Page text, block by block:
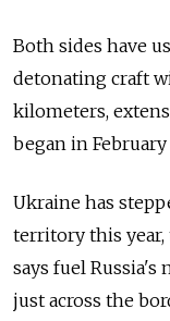
Both sides have
detonating craft
kilometers,
began in February
Ukraine has
territory this
says fuel Russia's
just across the